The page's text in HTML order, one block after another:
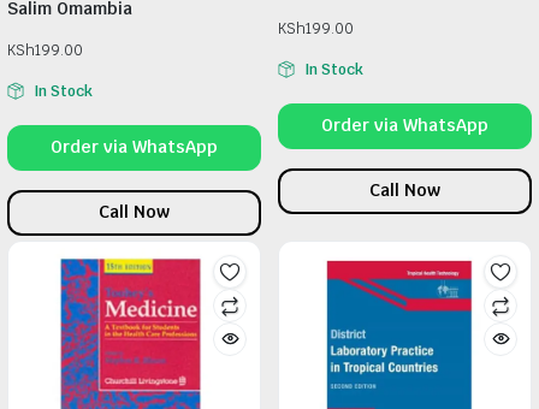
Salim Omambia
KSh199.00
In Stock
Order via WhatsApp
Call Now
KSh199.00
In Stock
Order via WhatsApp
Call Now